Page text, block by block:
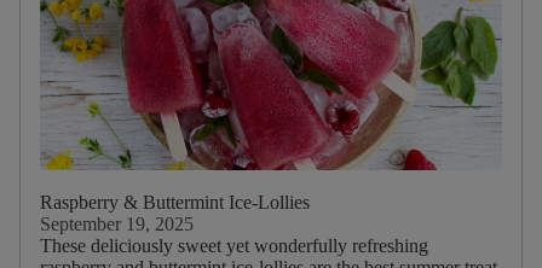
Halloween
Summer
Spring
Winter
Birthday
Picnic
Raspberry & Buttermint Ice-Lollies
September 19, 2025
These deliciously sweet yet wonderfully refreshing